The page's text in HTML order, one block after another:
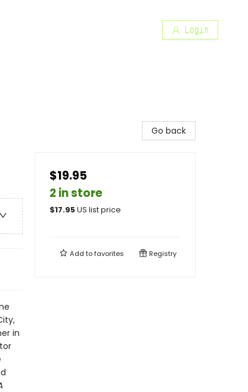
Login
in
Go back
$19.95
2 in store
$17.95US list price
Add tofavorites Registry